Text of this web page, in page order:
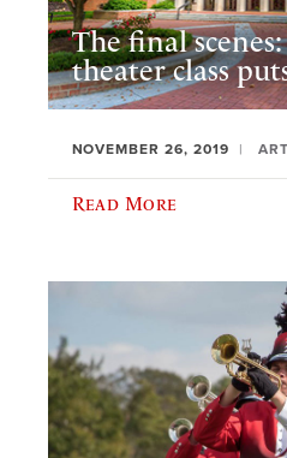
The final
theater class
NOVEMBER 26, 2019
Read More